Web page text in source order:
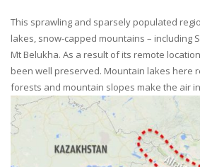
This sprawling and sparsely populated
lakes, snow-capped mountains – including
Mt Belukha. As a result of its remote
been well preserved. Mountain lakes here
forests and mountain slopes make the air